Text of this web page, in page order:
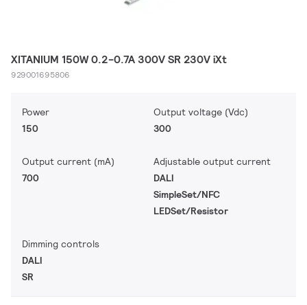
XITANIUM 150W 0.2-0.7A 300V SR 230V iXt
929001695806
Power
150
Output voltage (Vdc)
300
Output current (mA)
700
Adjustable output current
DALI
SimpleSet/NFC
LEDSet/Resistor
Dimming controls
DALI
SR